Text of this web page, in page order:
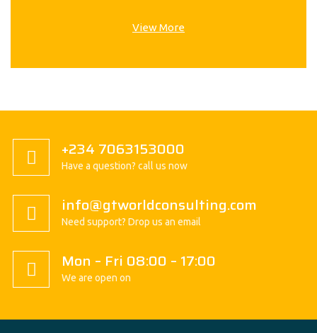
View More
+234 7063153000
Have a question? call us now
info@gtworldconsulting.com
Need support? Drop us an email
Mon – Fri 08:00 – 17:00
We are open on